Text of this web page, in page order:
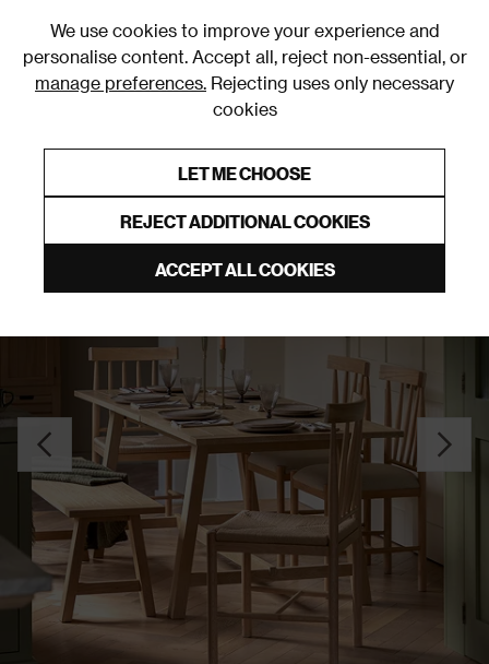
We use cookies to improve your experience and
personalise content. Accept all, reject non-essential, or
manage preferences. Rejecting uses only necessary
cookies
LET ME CHOOSE
REJECT ADDITIONAL COOKIES
ACCEPT ALL COOKIES